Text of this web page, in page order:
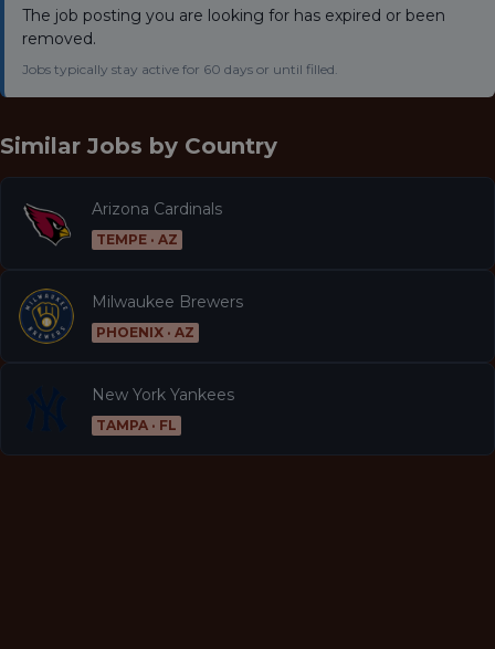
The job posting you are looking for has expired or been
removed.
Jobs typically stay active for 60 days or until filled.
Similar Jobs by Country
Arizona Cardinals
TEMPE · AZ
Milwaukee Brewers
PHOENIX · AZ
New York Yankees
TAMPA · FL